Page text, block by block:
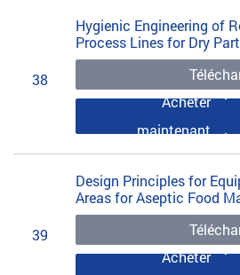
38
Hygienic Engineering of
Process Lines for Dry
Acheter
maintenant
39
Design Principles for
Areas for Aseptic Food
Acheter